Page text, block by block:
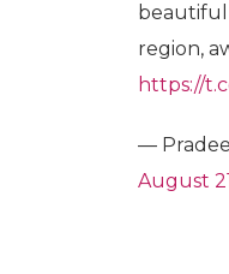
beautiful
region,
https://
—
August